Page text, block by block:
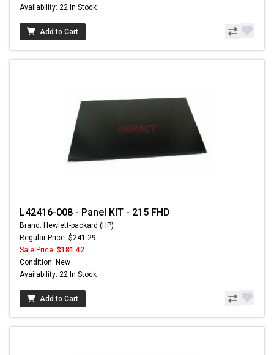
Availability: 22 In Stock
Add to Cart
L42416-008 - Panel KIT - 215 FHD
Brand: Hewlett-packard (HP)
Regular Price: $241.29
Sale Price: $181.42
Condition: New
Availability: 22 In Stock
Add to Cart